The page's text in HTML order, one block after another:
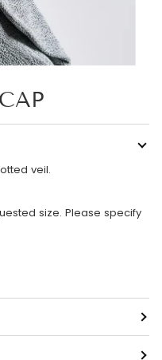
veil.
size. Please specify